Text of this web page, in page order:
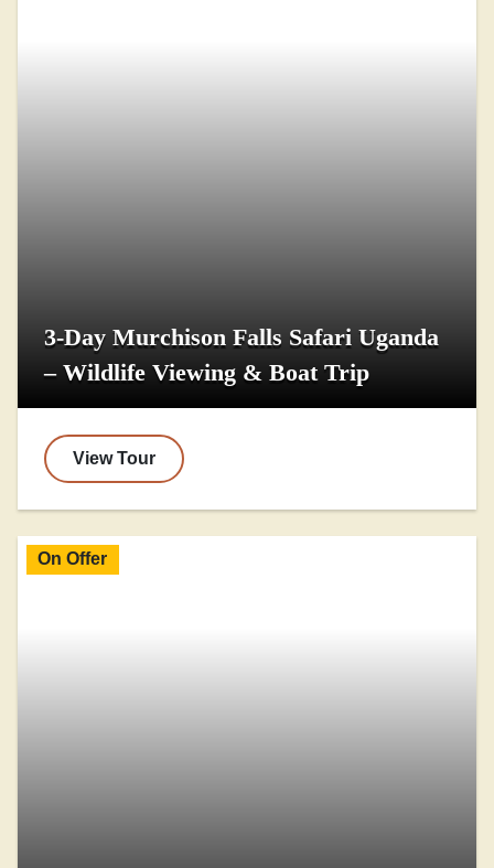
3-Day Murchison Falls Safari Uganda
– Wildlife Viewing & Boat Trip
View Tour
On Offer